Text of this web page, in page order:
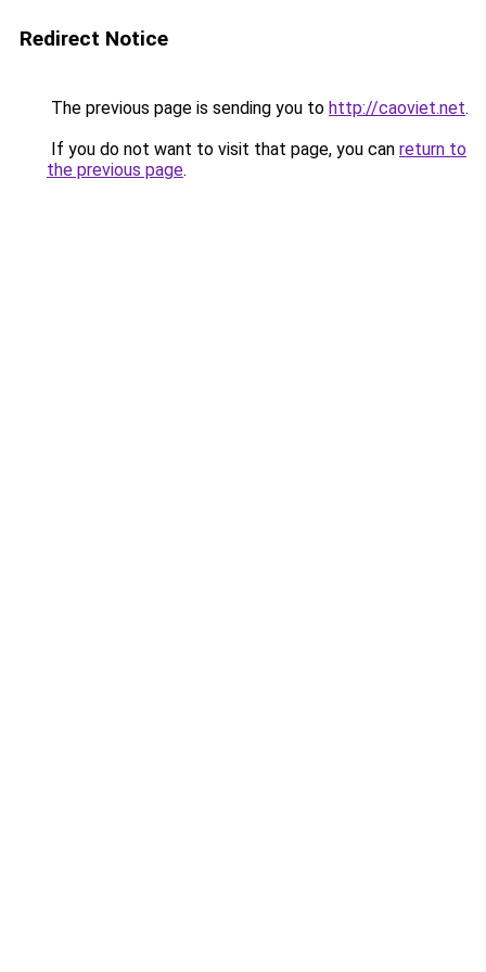
Redirect Notice
The previous page is sending you to http://caoviet.net.
If you do not want to visit that page, you can return to
the previous page.